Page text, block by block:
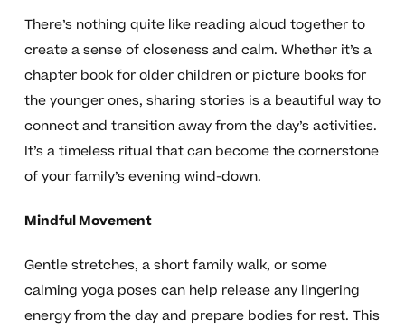
There’s nothing quite like reading aloud together to
create a sense of closeness and calm. Whether it’s a
chapter book for older children or picture books for
the younger ones, sharing stories is a beautiful way to
connect and transition away from the day’s activities.
It’s a timeless ritual that can become the cornerstone
of your family’s evening wind-down.
Mindful Movement
Gentle stretches, a short family walk, or some
calming yoga poses can help release any lingering
energy from the day and prepare bodies for rest. This